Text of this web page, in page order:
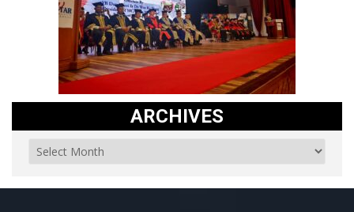
ARCHIVES